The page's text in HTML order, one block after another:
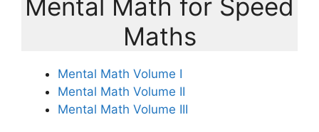
Mental Math for Speed
Maths
Mental Math Volume I
Mental Math Volume II
Mental Math Volume III